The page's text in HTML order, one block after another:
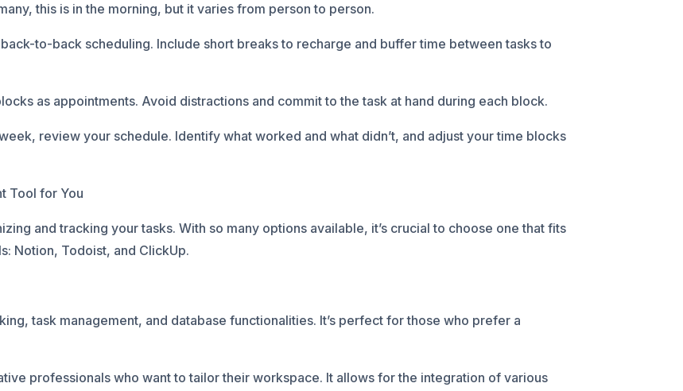
this is in the morning, but it varies from person to person.
to-back scheduling. Include short breaks to recharge and buffer time between tasks to
as appointments. Avoid distractions and commit to the task at hand during each block.
review your schedule. Identify what worked and what didn’t, and adjust your time blocks
Tool for You
and tracking your tasks. With so many options available, it’s crucial to choose one that fits
Notion, Todoist, and ClickUp.
task management, and database functionalities. It’s perfect for those who prefer a
professionals who want to tailor their workspace. It allows for the integration of various